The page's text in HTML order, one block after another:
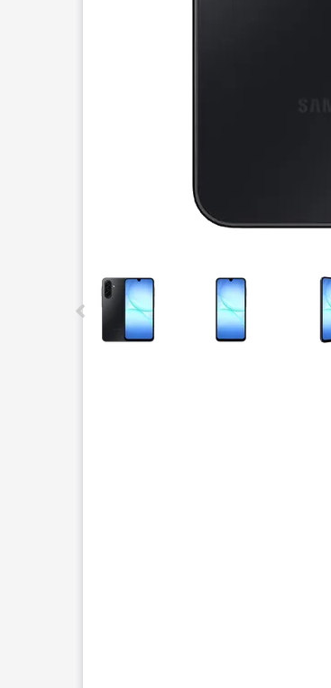
This carousel contains a column of